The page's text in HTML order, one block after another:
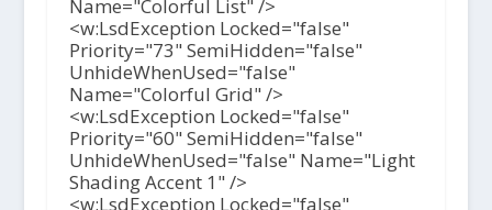
Name="Colorful List" />
<w:LsdException Locked="false"
Priority="73" SemiHidden="false"
UnhideWhenUsed="false"
Name="Colorful Grid" />
<w:LsdException Locked="false"
Priority="60" SemiHidden="false"
UnhideWhenUsed="false" Name="Light
Shading Accent 1" />
<w:LsdException Locked="false"